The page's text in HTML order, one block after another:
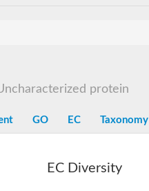
protein
GO EC Taxonomy
EC Diversity